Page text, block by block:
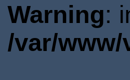
Warning:
/var/